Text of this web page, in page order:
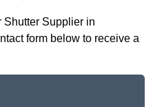
Shutter Supplier in
form below to receive a